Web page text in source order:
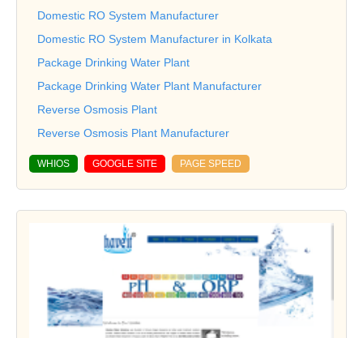
Domestic RO System Manufacturer
Domestic RO System Manufacturer in Kolkata
Package Drinking Water Plant
Package Drinking Water Plant Manufacturer
Reverse Osmosis Plant
Reverse Osmosis Plant Manufacturer
WHIOS GOOGLE SITE PAGE SPEED